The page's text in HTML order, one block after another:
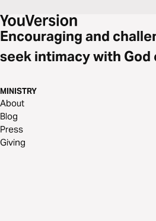
Encouraging and
seek intimacy with God
MINISTRY
About
Blog
Press
Giving